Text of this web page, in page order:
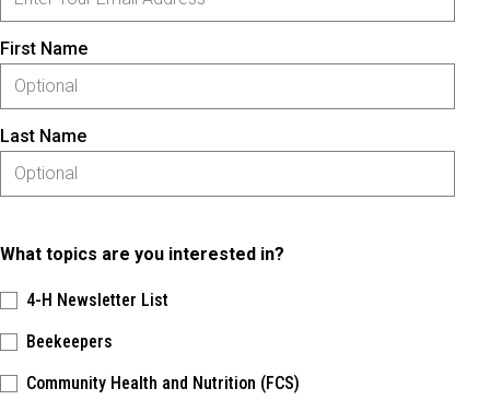
First Name
Last Name
What topics are you interested in?
4-H Newsletter List
Beekeepers
Community Health and Nutrition (FCS)